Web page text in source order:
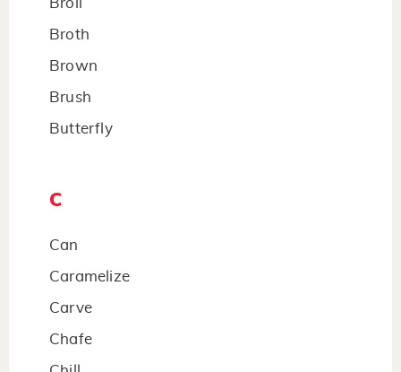
Broil
Broth
Brown
Brush
Butterfly
C
Can
Caramelize
Carve
Chafe